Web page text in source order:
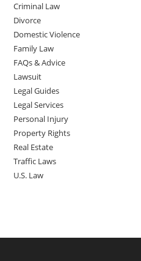
Criminal Law
Divorce
Domestic Violence
Family Law
FAQs & Advice
Lawsuit
Legal Guides
Legal Services
Personal Injury
Property Rights
Real Estate
Traffic Laws
U.S. Law